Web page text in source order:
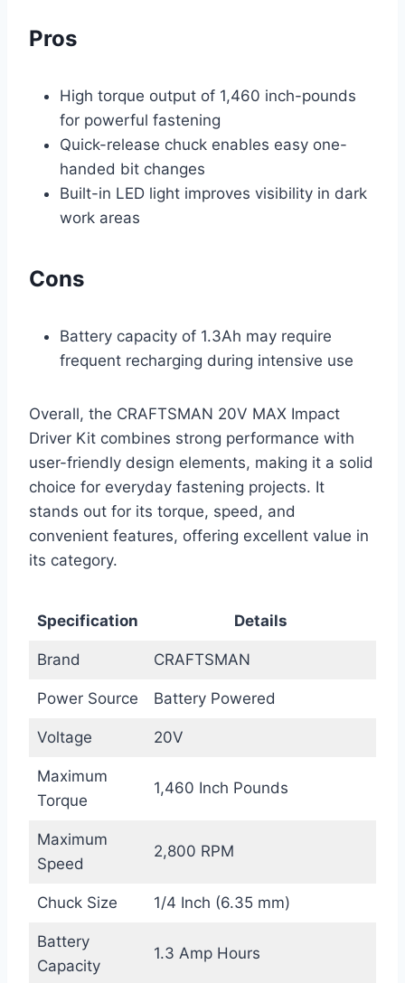
Pros
High torque output of 1,460 inch-pounds
for powerful fastening
Quick-release chuck enables easy one-
handed bit changes
Built-in LED light improves visibility in dark
work areas
Cons
Battery capacity of 1.3Ah may require
frequent recharging during intensive use
Overall, the CRAFTSMAN 20V MAX Impact
Driver Kit combines strong performance with
user-friendly design elements, making it a solid
choice for everyday fastening projects. It
stands out for its torque, speed, and
convenient features, offering excellent value in
its category.
Specification Details
Brand CRAFTSMAN
Power Source Battery Powered
Voltage 20V
Maximum
Torque
1,460 Inch Pounds
Maximum
Speed
2,800 RPM
Chuck Size 1/4 Inch (6.35 mm)
Battery
Capacity
1.3 Amp Hours